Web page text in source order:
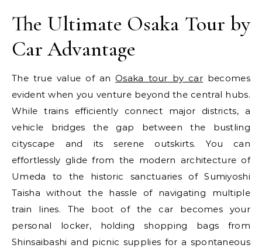
The Ultimate Osaka Tour by
Car Advantage
The true value of anOsaka tour by car becomes
evident when you venture beyond the central hubs.
While trains efficiently connect major districts, a
vehicle bridges the gap between the bustling
cityscape and its serene outskirts. You can
effortlessly glide from the modern architecture of
Umeda to the historic sanctuaries of Sumiyoshi
Taisha without the hassle of navigating multiple
train lines. The boot of the car becomes your
personal locker, holding shopping bags from
Shinsaibashi and picnic supplies for a spontaneous